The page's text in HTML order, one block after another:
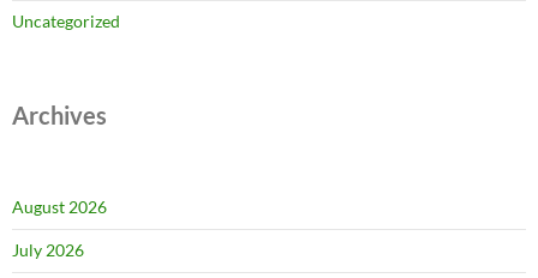
Uncategorized
Archives
August 2026
July 2026